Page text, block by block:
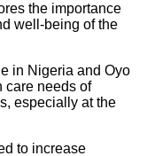
the importance
well-being of the
in Nigeria and Oyo
care needs of
especially at the
to increase